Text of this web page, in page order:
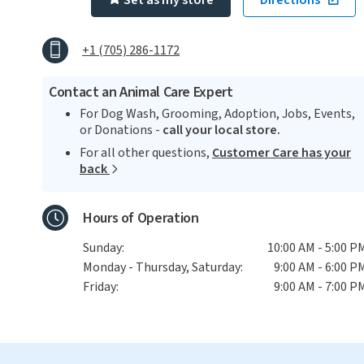
+1 (705) 286-1172
Contact an Animal Care Expert
For Dog Wash, Grooming, Adoption, Jobs, Events,
or Donations - call your local store.
For all other questions, Customer Care has your
back
Hours of Operation
Sunday:
10:00 AM - 5:00
Monday - Thursday, Saturday:
9:00 AM - 6:00
Friday:
9:00 AM - 7:00